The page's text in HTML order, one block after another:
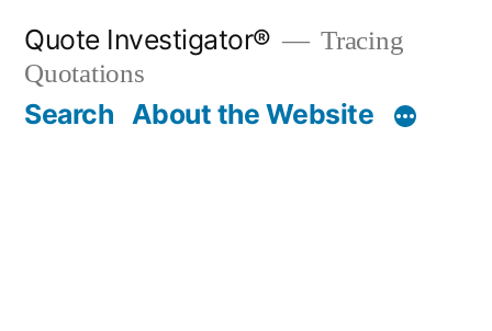
content
Quote Investigator®
Tracing
Quotations
Search About the Website